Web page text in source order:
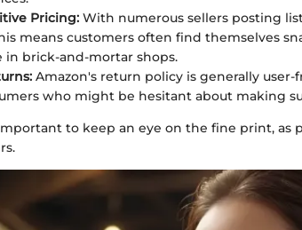
Pricing: With numerous sellers posting
means customers often find themselves
in brick-and-mortar shops.
Amazon's return policy is generally
who might be hesitant about making
to keep an eye on the fine print, as